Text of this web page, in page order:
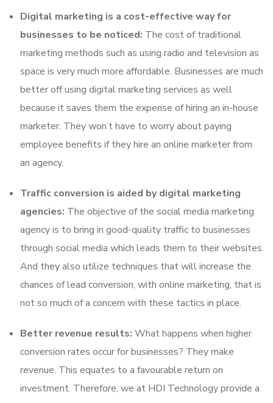
Digital marketing is a cost-effective way for
businesses to be noticed: The cost of traditional
marketing methods such as using radio and television as
space is very much more affordable. Businesses are much
better off using digital marketing services as well
because it saves them the expense of hiring an in-house
marketer. They won’t have to worry about paying
employee benefits if they hire an online marketer from
an agency.
Traffic conversion is aided by digital marketing
agencies: The objective of the social media marketing
agency is to bring in good-quality traffic to businesses
through social media which leads them to their websites.
And they also utilize techniques that will increase the
chances of lead conversion, with online marketing, that is
not so much of a concern with these tactics in place.
Better revenue results: What happens when higher
conversion rates occur for businesses? They make
revenue. This equates to a favourable return on
investment. Therefore, we at HDI Technology provide a